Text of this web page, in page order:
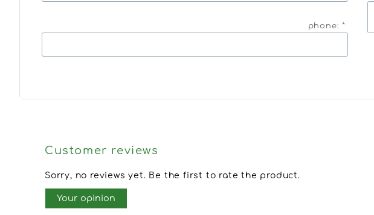
phone: *
Customer reviews
Sorry, no reviews yet. Be the first to rate the product.
Your opinion